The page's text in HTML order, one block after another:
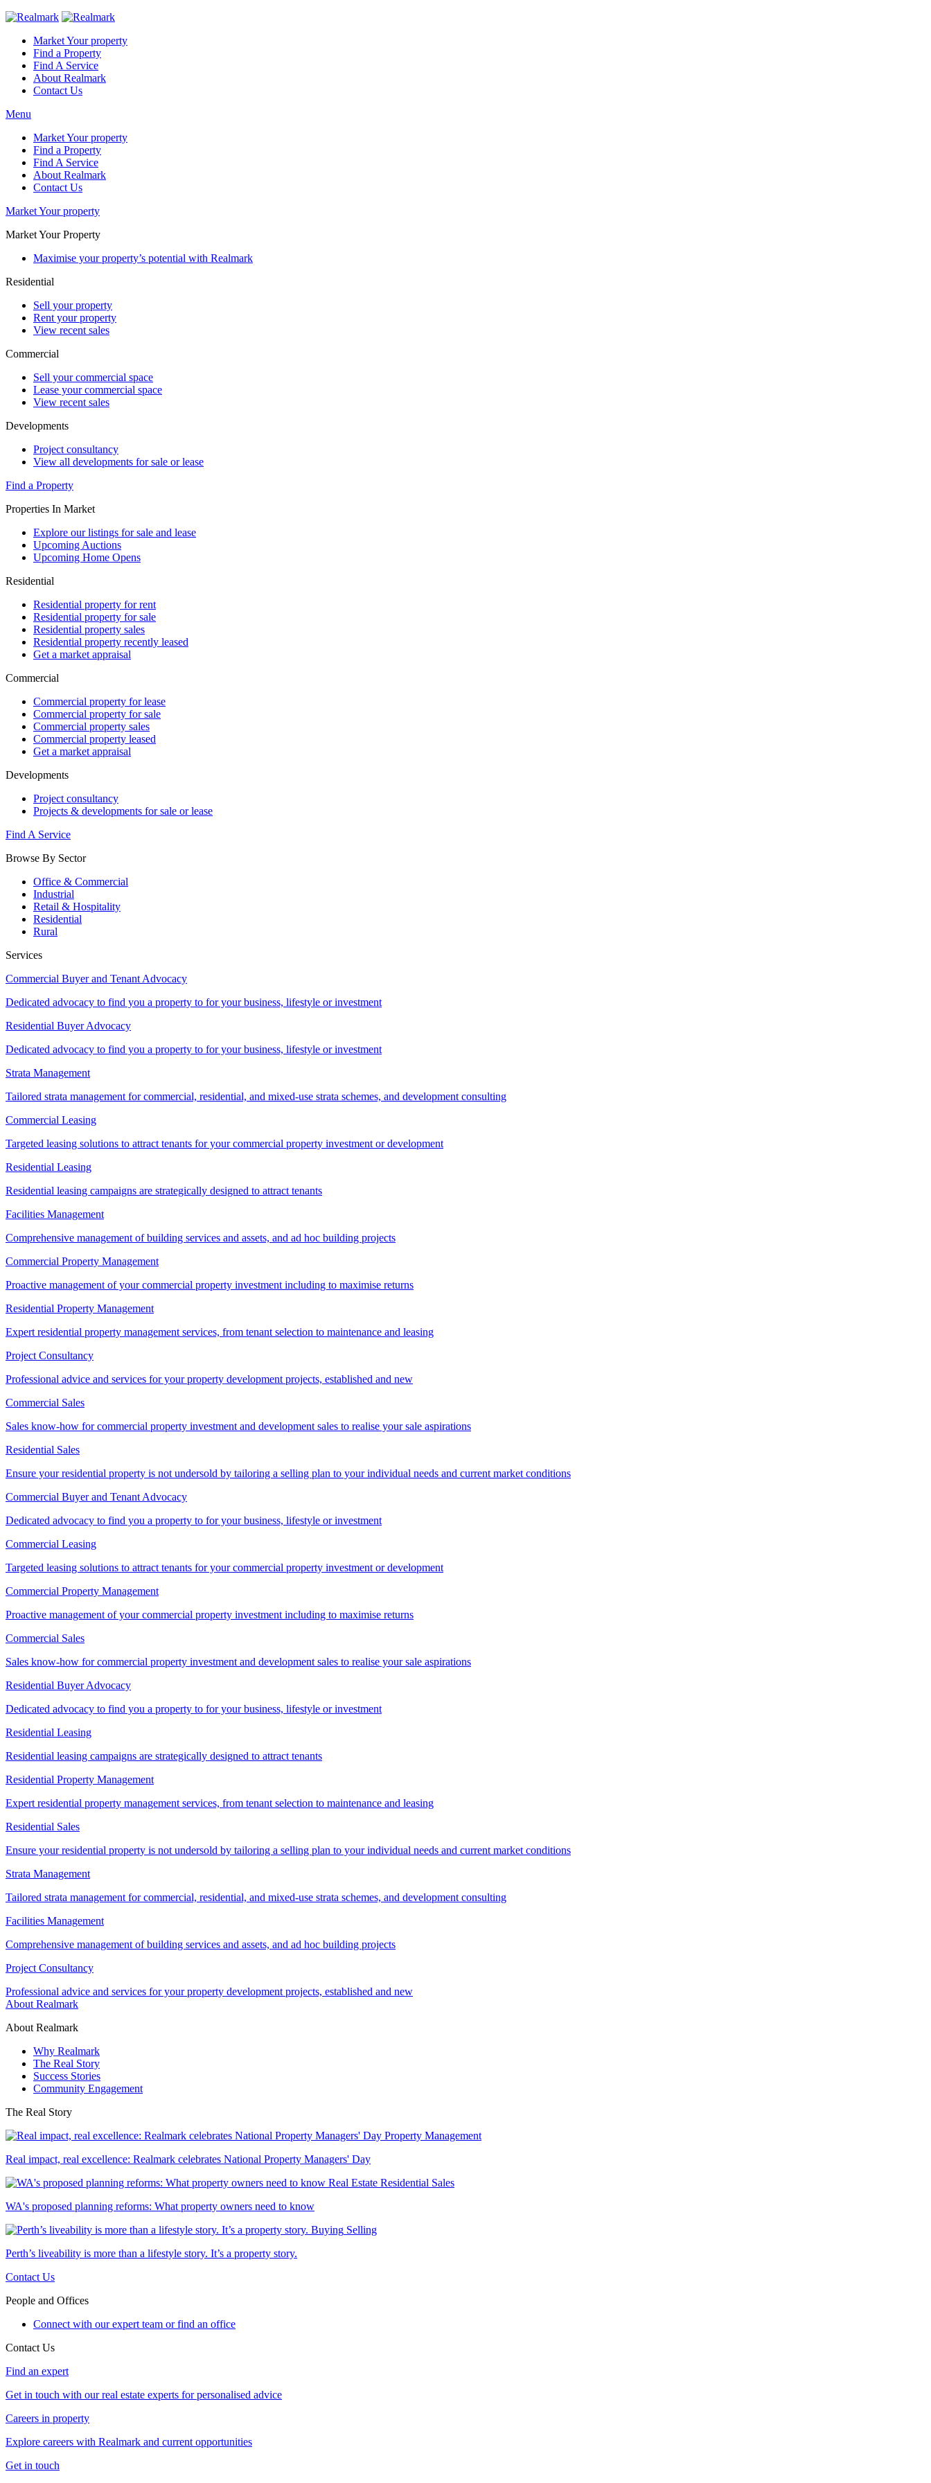
Market Your property
Find a Property
Find A Service
About Realmark
Contact Us
Menu
Market Your property
Find a Property
Find A Service
About Realmark
Contact Us
Market Your property
Market Your Property
Maximise your property’s potential with Realmark
Residential
Sell your property
Rent your property
View recent sales
Commercial
Sell your commercial space
Lease your commercial space
View recent sales
Developments
Project consultancy
View all developments for sale or lease
Find a Property
Properties In Market
Explore our listings for sale and lease
Upcoming Auctions
Upcoming Home Opens
Residential
Residential property for rent
Residential property for sale
Residential property sales
Residential property recently leased
Get a market appraisal
Commercial
Commercial property for lease
Commercial property for sale
Commercial property sales
Commercial property leased
Get a market appraisal
Developments
Project consultancy
Projects & developments for sale or lease
Find A Service
Browse By Sector
Office & Commercial
Industrial
Retail & Hospitality
Residential
Rural
Services
Commercial Buyer and Tenant Advocacy
Dedicated advocacy to find you a property to for your business, lifestyle or investment
Residential Buyer Advocacy
Dedicated advocacy to find you a property to for your business, lifestyle or investment
Strata Management
Tailored strata management for commercial, residential, and mixed-use strata schemes, and development consulting
Commercial Leasing
Targeted leasing solutions to attract tenants for your commercial property investment or development
Residential Leasing
Residential leasing campaigns are strategically designed to attract tenants
Facilities Management
Comprehensive management of building services and assets, and ad hoc building projects
Commercial Property Management
Proactive management of your commercial property investment including to maximise returns
Residential Property Management
Expert residential property management services, from tenant selection to maintenance and leasing
Project Consultancy
Professional advice and services for your property development projects, established and new
Commercial Sales
Sales know-how for commercial property investment and development sales to realise your sale aspirations
Residential Sales
Ensure your residential property is not undersold by tailoring a selling plan to your individual needs and current market conditions
Commercial Buyer and Tenant Advocacy
Dedicated advocacy to find you a property to for your business, lifestyle or investment
Commercial Leasing
Targeted leasing solutions to attract tenants for your commercial property investment or development
Commercial Property Management
Proactive management of your commercial property investment including to maximise returns
Commercial Sales
Sales know-how for commercial property investment and development sales to realise your sale aspirations
Residential Buyer Advocacy
Dedicated advocacy to find you a property to for your business, lifestyle or investment
Residential Leasing
Residential leasing campaigns are strategically designed to attract tenants
Residential Property Management
Expert residential property management services, from tenant selection to maintenance and leasing
Residential Sales
Ensure your residential property is not undersold by tailoring a selling plan to your individual needs and current market conditions
Strata Management
Tailored strata management for commercial, residential, and mixed-use strata schemes, and development consulting
Facilities Management
Comprehensive management of building services and assets, and ad hoc building projects
Project Consultancy
Professional advice and services for your property development projects, established and new
About Realmark
About Realmark
Why Realmark
The Real Story
Success Stories
Community Engagement
The Real Story
Property Management
Real impact, real excellence: Realmark celebrates National Property Managers' Day
Real Estate Residential Sales
WA's proposed planning reforms: What property owners need to know
Buying Selling
Perth’s liveability is more than a lifestyle story. It’s a property story.
Contact Us
People and Offices
Connect with our expert team or find an office
Contact Us
Find an expert
Get in touch with our real estate experts for personalised advice
Careers in property
Explore careers with Realmark and current opportunities
Get in touch